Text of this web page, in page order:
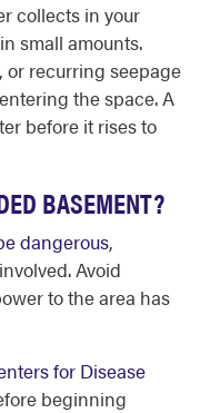
collects in your
small amounts.
or recurring seepage
the space. A
before it rises to
BASEMENT?
dangerous,
Avoid
to the area has
for Disease
beginning